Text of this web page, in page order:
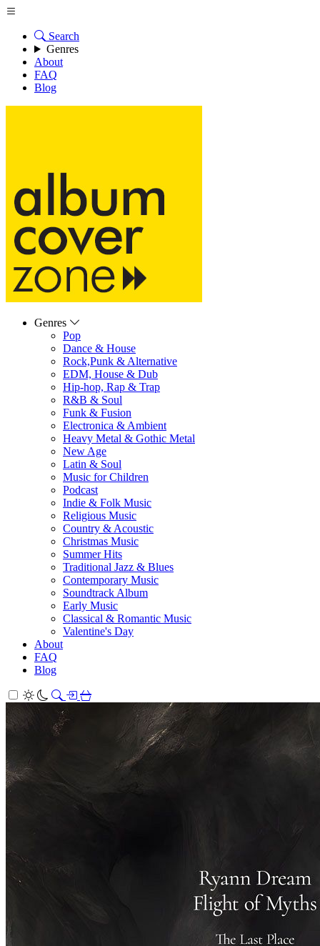
Search
Genres
About
FAQ
Blog
Genres
Pop
Dance & House
Rock,Punk & Alternative
EDM, House & Dub
Hip-hop, Rap & Trap
R&B & Soul
Funk & Fusion
Electronica & Ambient
Heavy Metal & Gothic Metal
New Age
Latin & Soul
Music for Children
Podcast
Indie & Folk Music
Religious Music
Country & Acoustic
Christmas Music
Summer Hits
Traditional Jazz & Blues
Contemporary Music
Soundtrack Album
Early Music
Classical & Romantic Music
Valentine's Day
About
FAQ
Blog